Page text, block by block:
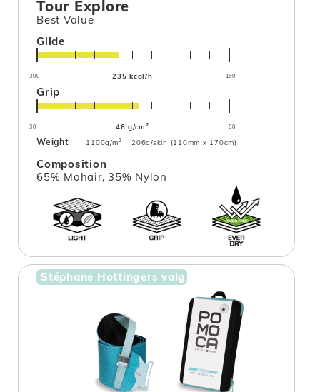
Tour Explore
Best Value
Glide
300 235 kcal/h 150
Grip
30 46 g/cm2 60
Weight 1100g/m2 206g/skin (110mm x 170cm)
Composition
65% Mohair, 35% Nylon
Stéphane Hottingers valg